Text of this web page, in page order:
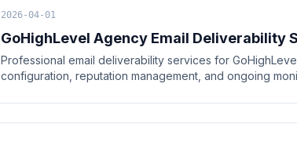
2026-04-01
GoHighLevel Agency Email Deliverability
Professional email deliverability services for
configuration, reputation management, and ongoing